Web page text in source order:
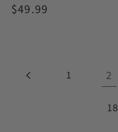
Regular
$49.99
1 2
18